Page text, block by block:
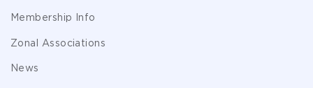
Membership Info
Zonal Associations
News